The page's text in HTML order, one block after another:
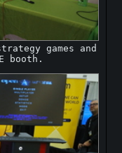
games and
booth.